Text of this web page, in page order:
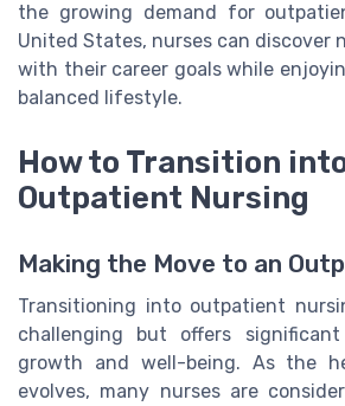
the growing demand for
United States, nurses can discover
with their career goals while
balanced lifestyle.
How to Transition
Outpatient Nursing
Making the Move to an
Transitioning into outpatient
challenging but offers
growth and well-being. As the
evolves, many nurses are